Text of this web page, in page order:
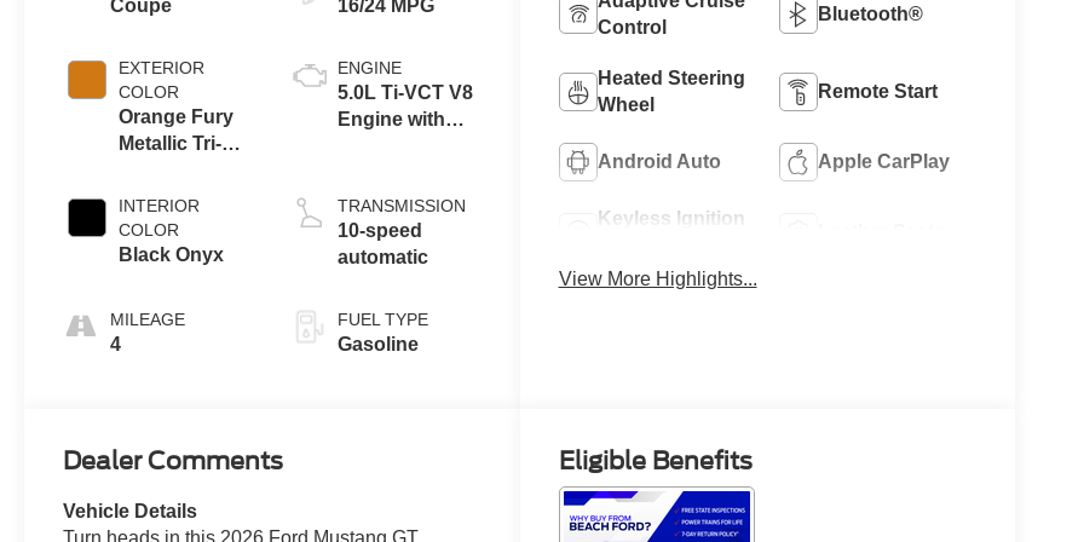
Coupe
EXTERIOR
COLOR
Orange Fury
Metallic Tri-
INTERIOR
COLOR
Black Onyx
MILEAGE
4
16/24 MPG
ENGINE
5.0L Ti-VCT V8
Engine with
TRANSMISSION
10-speed
automatic
FUEL TYPE
Gasoline
Control
Bluetooth®
Heated Steering
Wheel
Remote Start
Android Auto Apple CarPlay
Keyless Ignition
View More Highlights...
Dealer Comments
Vehicle Details
Turn heads in this 2026 Ford Mustang GT
Eligible Benefits